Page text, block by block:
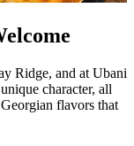
Ridge, and at Ubani
character, all
flavors that